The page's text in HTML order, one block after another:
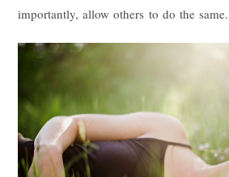
importantly, allow others to do the